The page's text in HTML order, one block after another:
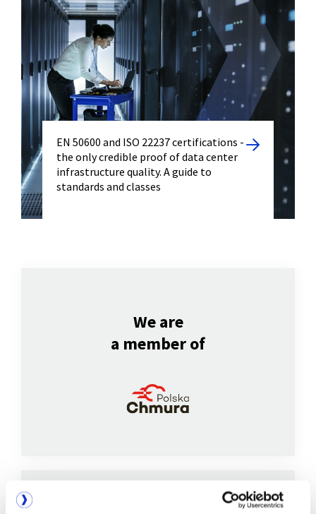
EN 50600 and ISO 22237 certifications -
the only credible proof of data center
infrastructure quality. A guide to
standards and classes
We are
a member of